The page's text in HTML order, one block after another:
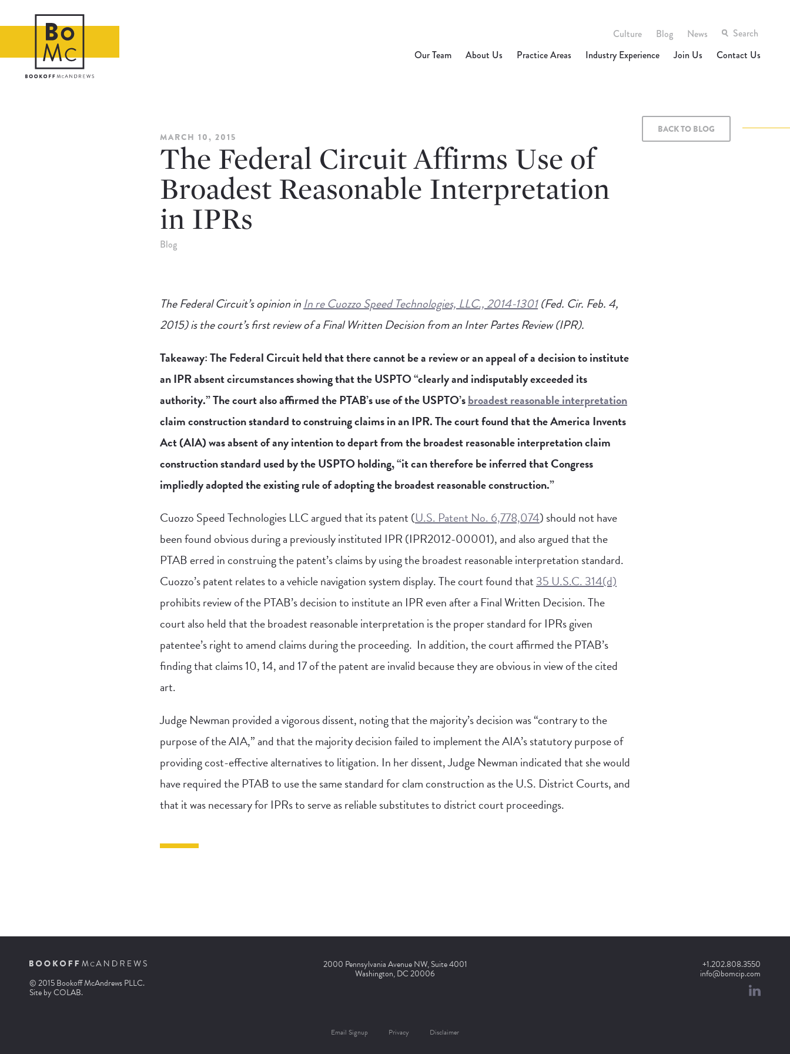
Our Team About Us Practice Areas Industry Experience Join Us Contact Us
Culture Blog News
BACK TO BLOG
MARCH 10, 2015
The Federal Circuit Affirms Use of
Broadest Reasonable Interpretation
in IPRs
Blog
The Federal Circuit’s opinion inIn re Cuozzo Speed Technologies, LLC., 2014-1301(Fed. Cir. Feb. 4,
2015) is the court’s first review of a Final Written Decision from an Inter Partes Review (IPR).
Takeaway: The Federal Circuit held that there cannot be a review or an appeal of a decision to institute
an IPR absent circumstances showing that the USPTO “clearly and indisputably exceeded its
authority.” The court also affirmed the PTAB’s use of the USPTO’sbroadest reasonable interpretation
claim construction standard to construing claims in an IPR. The court found that the America Invents
Act (AIA) was absent of any intention to depart from the broadest reasonable interpretation claim
construction standard used by the USPTO holding, “it can therefore be inferred that Congress
impliedly adopted the existing rule of adopting the broadest reasonable construction.”
Cuozzo Speed Technologies LLC argued that its patent (U.S. Patent No. 6,778,074) should not have
been found obvious during a previously instituted IPR (IPR2012-00001), and also argued that the
PTAB erred in construing the patent’s claims by using the broadest reasonable interpretation standard.
Cuozzo’s patent relates to a vehicle navigation system display. The court found that35 U.S.C. 314(d)
prohibits review of the PTAB’s decision to institute an IPR even after a Final Written Decision. The
court also held that the broadest reasonable interpretation is the proper standard for IPRs given
patentee’s right to amend claims during the proceeding. In addition, the court affirmed the PTAB’s
finding that claims 10, 14, and 17 of the patent are invalid because they are obvious in view of the cited
art.
Judge Newman provided a vigorous dissent, noting that the majority’s decision was “contrary to the
purpose of the AIA,” and that the majority decision failed to implement the AIA’s statutory purpose of
providing cost-effective alternatives to litigation. In her dissent, Judge Newman indicated that she would
have required the PTAB to use the same standard for clam construction as the U.S. District Courts, and
that it was necessary for IPRs to serve as reliable substitutes to district court proceedings.
© 2015 Bookoff McAndrews PLLC.
Site byCOLAB.
2000 Pennsylvania Avenue NW, Suite 4001
Washington, DC 20006
+1.202.808.3550
info@bomcip.com
Email Signup Privacy Disclaimer